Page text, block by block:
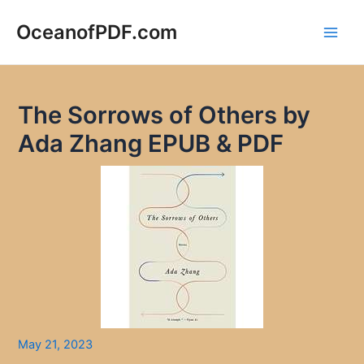
OceanofPDF.com
The Sorrows of Others by
Ada Zhang EPUB & PDF
May 21, 2023